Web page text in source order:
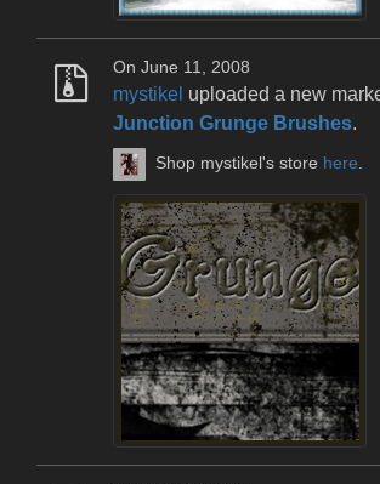
On June 11, 2008
mystikel uploaded a new
Junction Grunge Brushes.
Shop mystikel's store here.